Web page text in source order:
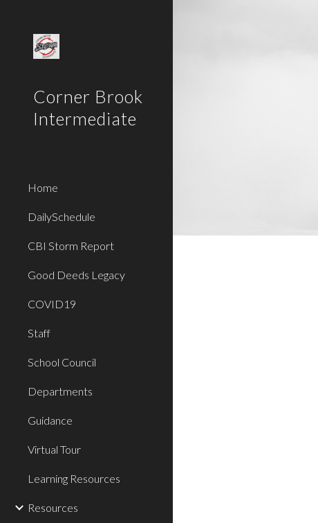
Corner Brook
Intermediate
Home
DailySchedule
CBI Storm Report
Good Deeds Legacy
COVID19
Staff
School Council
Departments
Guidance
Virtual Tour
Learning Resources
Resources